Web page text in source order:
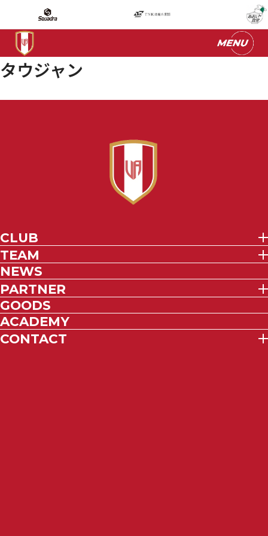
タウジャン
CLUB
TEAM
NEWS
PARTNER
GOODS
ACADEMY
CONTACT